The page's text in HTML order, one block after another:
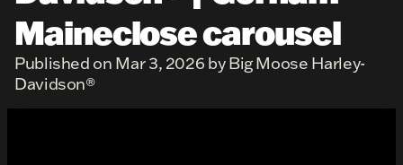
Maineclose carousel
Published on Mar 3, 2026 by Big Moose Harley-
Davidson®